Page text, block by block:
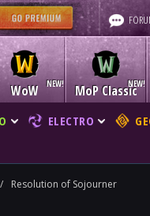
WoW MoP Classic
ELECTRO
/ Resolution of Sojourner